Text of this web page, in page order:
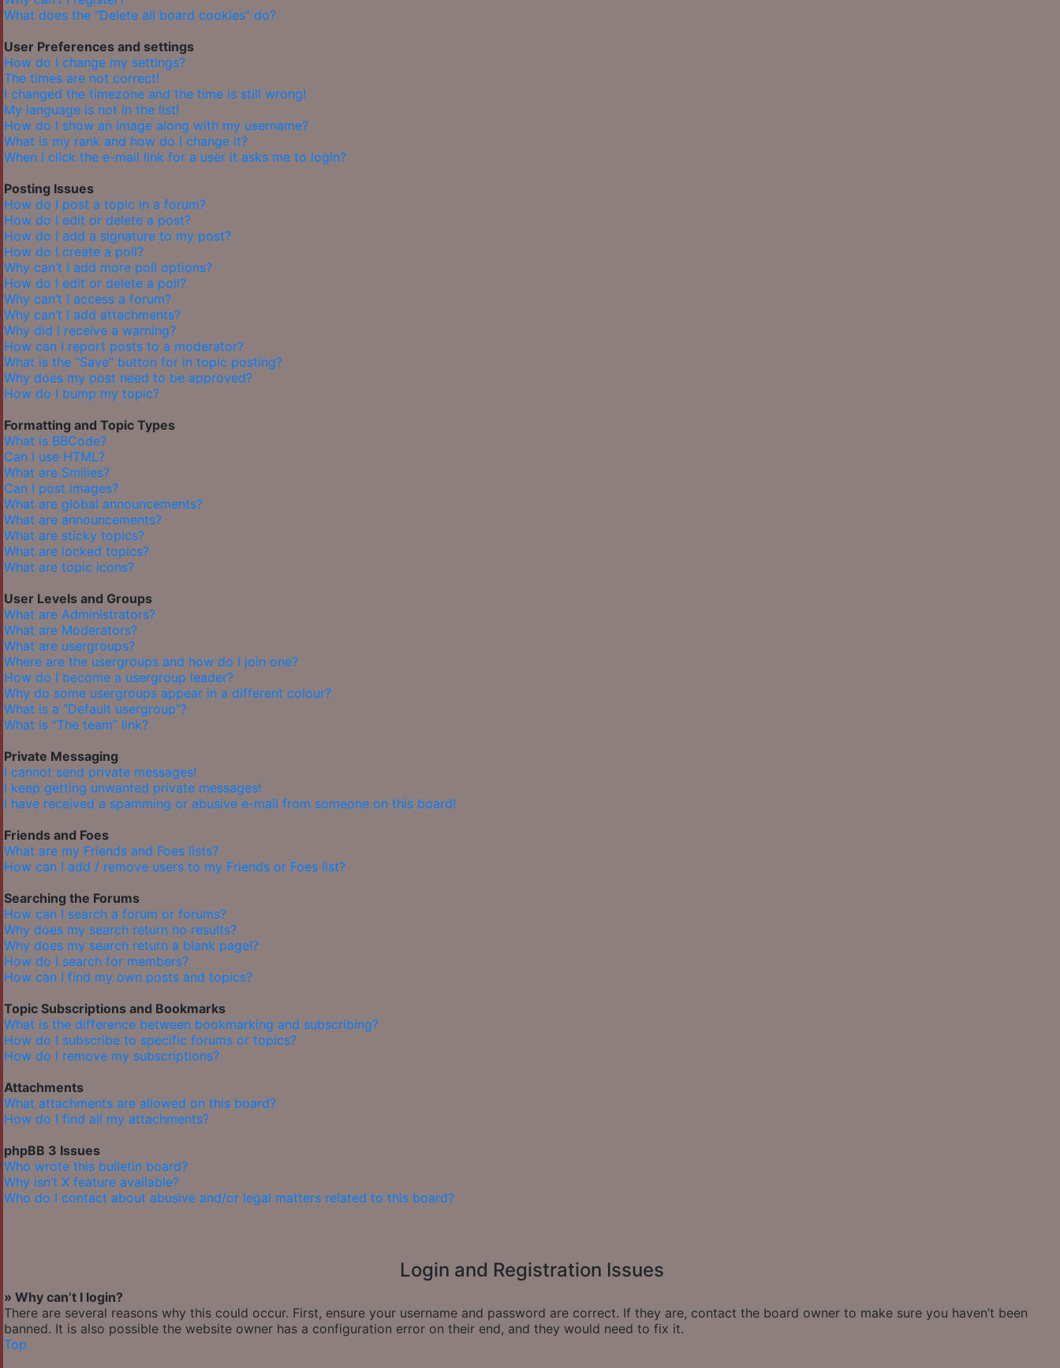
What does the “Delete all board cookies” do?
User Preferences and settings
How do I change my settings?
The times are not correct!
I changed the timezone and the time is still wrong!
My language is not in the list!
How do I show an image along with my username?
What is my rank and how do I change it?
When I click the e-mail link for a user it asks me to login?
Posting Issues
How do I post a topic in a forum?
How do I edit or delete a post?
How do I add a signature to my post?
How do I create a poll?
Why can’t I add more poll options?
How do I edit or delete a poll?
Why can’t I access a forum?
Why can’t I add attachments?
Why did I receive a warning?
How can I report posts to a moderator?
What is the “Save” button for in topic posting?
Why does my post need to be approved?
How do I bump my topic?
Formatting and Topic Types
What is BBCode?
Can I use HTML?
What are Smilies?
Can I post images?
What are global announcements?
What are announcements?
What are sticky topics?
What are locked topics?
What are topic icons?
User Levels and Groups
What are Administrators?
What are Moderators?
What are usergroups?
Where are the usergroups and how do I join one?
How do I become a usergroup leader?
Why do some usergroups appear in a different colour?
What is a “Default usergroup”?
What is “The team” link?
Private Messaging
I cannot send private messages!
I keep getting unwanted private messages!
I have received a spamming or abusive e-mail from someone on this board!
Friends and Foes
What are my Friends and Foes lists?
How can I add / remove users to my Friends or Foes list?
Searching the Forums
How can I search a forum or forums?
Why does my search return no results?
Why does my search return a blank page!?
How do I search for members?
How can I find my own posts and topics?
Topic Subscriptions and Bookmarks
What is the difference between bookmarking and subscribing?
How do I subscribe to specific forums or topics?
How do I remove my subscriptions?
Attachments
What attachments are allowed on this board?
How do I find all my attachments?
phpBB 3 Issues
Who wrote this bulletin board?
Why isn’t X feature available?
Who do I contact about abusive and/or legal matters related to this board?
Login and Registration Issues
» Why can’t I login?
There are several reasons why this could occur. First, ensure your username and password are correct. If they are, contact the board owner to make sure you haven’t been
banned. It is also possible the website owner has a configuration error on their end, and they would need to fix it.
Top